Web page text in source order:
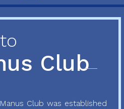
Club
Club was established